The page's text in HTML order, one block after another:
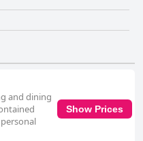
and dining
Show Prices